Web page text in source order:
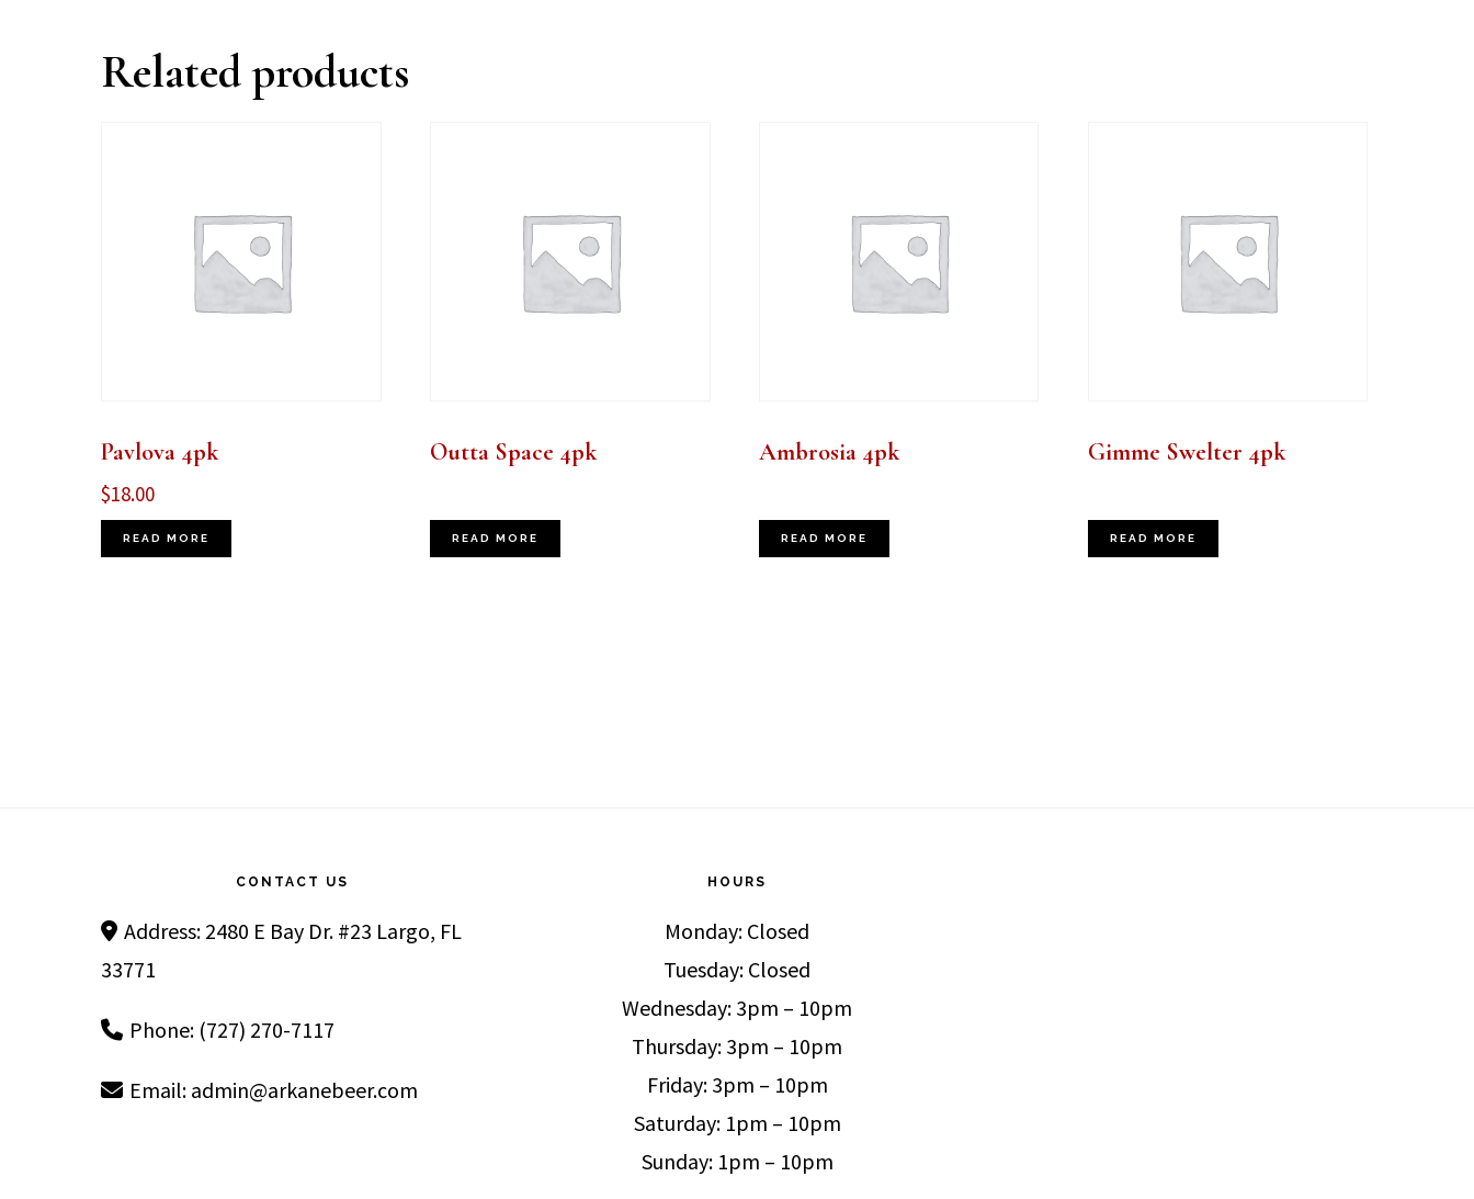
Related products
Pavlova 4pk
$18.00
READ MORE
Outta Space 4pk
READ MORE
Ambrosia 4pk
READ MORE
Gimme Swelter 4pk
READ MORE
CONTACT US
Address: 2480 E Bay Dr. #23 Largo, FL
33771
Phone: (727) 270-7117
Email: admin@arkanebeer.com
HOURS
Monday: Closed
Tuesday: Closed
Wednesday: 3pm – 10pm
Thursday: 3pm – 10pm
Friday: 3pm – 10pm
Saturday: 1pm – 10pm
Sunday: 1pm – 10pm